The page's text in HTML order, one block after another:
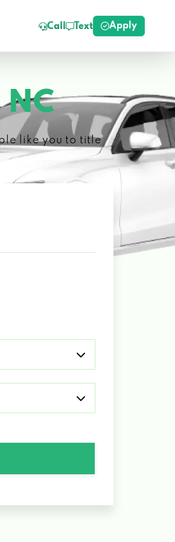
Call Text Apply
like you to title